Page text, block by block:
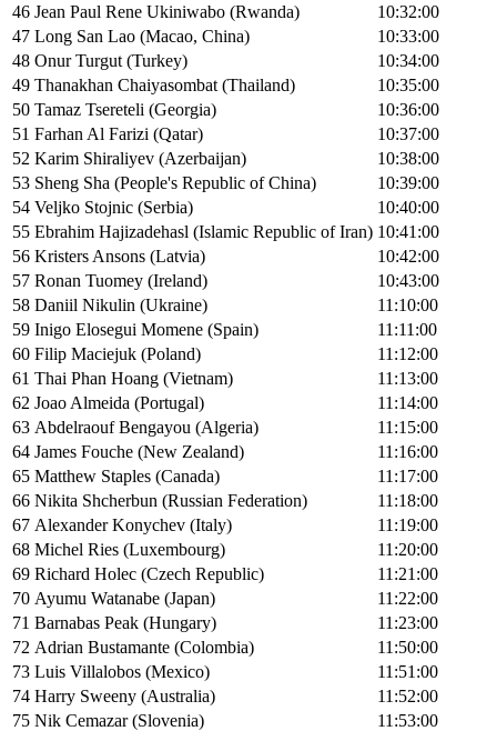
46 Jean Paul Rene Ukiniwabo (Rwanda)
10:32:00
47 Long San Lao (Macao, China)
10:33:00
48 Onur Turgut (Turkey)
10:34:00
49 Thanakhan Chaiyasombat (Thailand)
10:35:00
50 Tamaz Tsereteli (Georgia)
10:36:00
51 Farhan Al Farizi (Qatar)
10:37:00
52 Karim Shiraliyev (Azerbaijan)
10:38:00
53 Sheng Sha (People's Republic of China)
10:39:00
54 Veljko Stojnic (Serbia)
10:40:00
55 Ebrahim Hajizadehasl (Islamic Republic of Iran) 10:41:00
56 Kristers Ansons (Latvia)
10:42:00
57 Ronan Tuomey (Ireland)
10:43:00
58 Daniil Nikulin (Ukraine)
11:10:00
59 Inigo Elosegui Momene (Spain)
11:11:00
60 Filip Maciejuk (Poland)
11:12:00
61 Thai Phan Hoang (Vietnam)
11:13:00
62 Joao Almeida (Portugal)
11:14:00
63 Abdelraouf Bengayou (Algeria)
11:15:00
64 James Fouche (New Zealand)
11:16:00
65 Matthew Staples (Canada)
11:17:00
66 Nikita Shcherbun (Russian Federation)
11:18:00
67 Alexander Konychev (Italy)
11:19:00
68 Michel Ries (Luxembourg)
11:20:00
69 Richard Holec (Czech Republic)
11:21:00
70 Ayumu Watanabe (Japan)
11:22:00
71 Barnabas Peak (Hungary)
11:23:00
72 Adrian Bustamante (Colombia)
11:50:00
73 Luis Villalobos (Mexico)
11:51:00
74 Harry Sweeny (Australia)
11:52:00
75 Nik Cemazar (Slovenia) 11:53:00